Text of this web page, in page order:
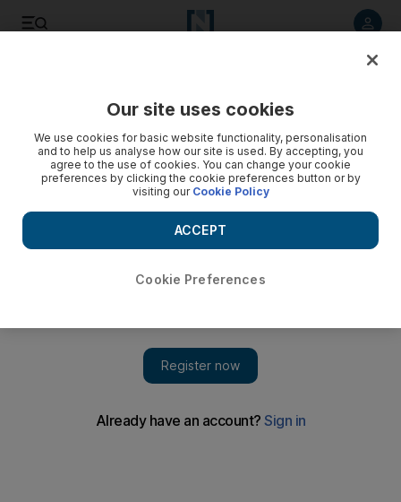
Province's only treatment centre lacks enough beds, staff,
Our site uses cookies
We use cookies for basic website functionality, personalisation
and to help us analyse how our site is used. By accepting, you
agree to the use of cookies. You can change your cookie
preferences by clicking the cookie preferences button or by
visiting our Cookie Policy
Cookie Preferences
ACCEPT